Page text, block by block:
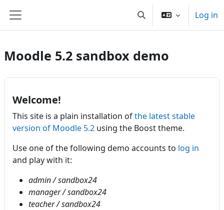
Side panel Toggle search input
Log in
Moodle 5.2 sandbox demo
Welcome!
This site is a plain installation ofthe latest stable
version of Moodle 5.2 using the Boost theme.
Use one of the following demo accounts to log in
and play with it:
admin / sandbox24
manager / sandbox24
teacher / sandbox24